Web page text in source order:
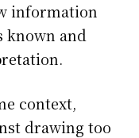
information
known and
context,
drawing too